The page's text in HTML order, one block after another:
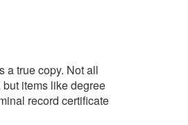
a true copy. Not all
items like degree
record certificate